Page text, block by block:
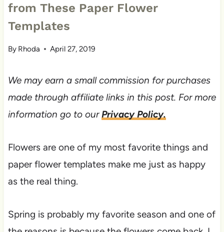
from These Paper Flower
Templates
By Rhoda April 27, 2019
We may earn a small commission for purchases
made through affiliate links in this post. For more
information go to ourPrivacy Policy.
Flowers are one of my most favorite things and
paper flower templates make me just as happy
as the real thing.
Spring is probably my favorite season and one of